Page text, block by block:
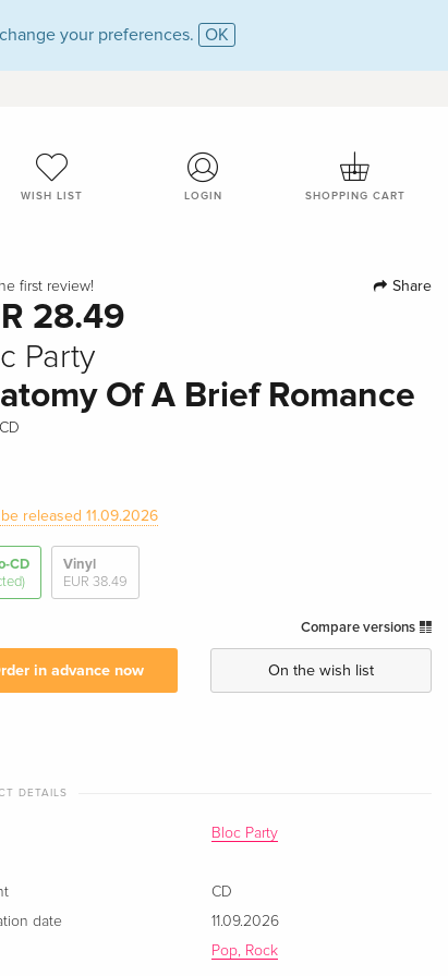
your preferences. OK
WISH LIST LOGIN SHOPPING CART
first review! Share
28.49
Party
Of A Brief Romance
released 11.09.2026
CD Vinyl
EUR 38.49
Compare versions
in advance now On the wish list
DETAILS
Bloc Party
CD
date
11.09.2026
Pop, Rock